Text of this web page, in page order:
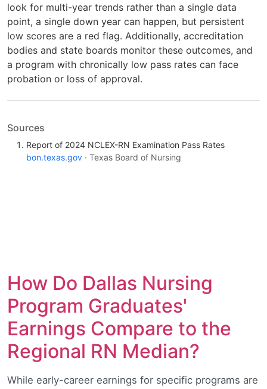
look for multi-year trends rather than a single data
point, a single down year can happen, but persistent
low scores are a red flag. Additionally, accreditation
bodies and state boards monitor these outcomes, and
a program with chronically low pass rates can face
probation or loss of approval.
Sources
Report of 2024 NCLEX-RN Examination Pass Rates
bon.texas.gov · Texas Board of Nursing
How Do Dallas Nursing
Program Graduates'
Earnings Compare to the
Regional RN Median?
While early-career earnings for specific programs are